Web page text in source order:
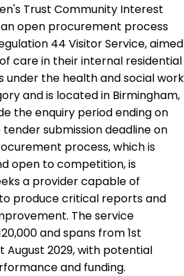
Trust Community Interest
open procurement process
44 Visitor Service, aimed
care in their internal residential
under the health and social work
and is located in Birmingham,
the enquiry period ending on
submission deadline on
process, which is
open to competition, is
a provider capable of
produce critical reports and
The service
and spans from 1st
August 2029, with potential
and funding.